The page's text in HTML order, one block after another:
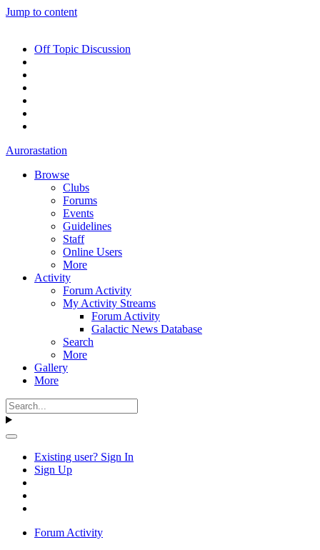
Jump to content
Off Topic Discussion
Aurorastation
Browse
Clubs
Forums
Events
Guidelines
Staff
Online Users
More
Activity
Forum Activity
My Activity Streams
Forum Activity
Galactic News Database
Search
More
Gallery
More
Existing user? Sign In
Sign Up
Forum Activity